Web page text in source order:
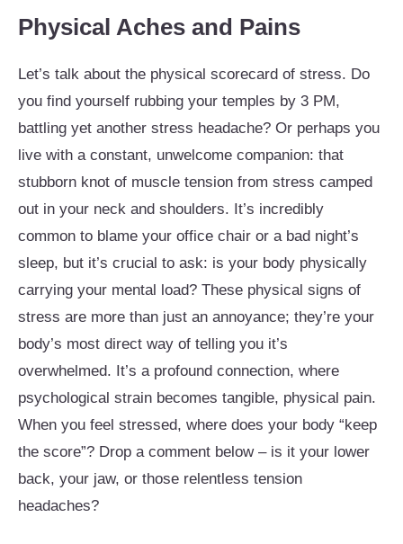
Physical Aches and Pains
Let’s talk about the physical scorecard of stress. Do
you find yourself rubbing your temples by 3 PM,
battling yet another stress headache? Or perhaps you
live with a constant, unwelcome companion: that
stubborn knot of muscle tension from stress camped
out in your neck and shoulders. It’s incredibly
common to blame your office chair or a bad night’s
sleep, but it’s crucial to ask: is your body physically
carrying your mental load? These physical signs of
stress are more than just an annoyance; they’re your
body’s most direct way of telling you it’s
overwhelmed. It’s a profound connection, where
psychological strain becomes tangible, physical pain.
When you feel stressed, where does your body “keep
the score”? Drop a comment below – is it your lower
back, your jaw, or those relentless tension
headaches?